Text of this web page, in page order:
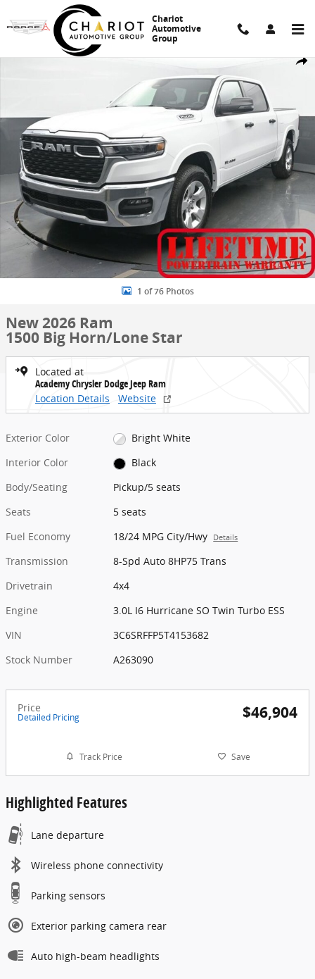
Skip to main content
Chariot
Automotive
Group
Share
New 2026 Ram 1500 Big Horn/Lone Star Pickup Photo 1 of 76
1 of 76 Photos
New 2026 Ram
1500 Big Horn/Lone Star
Located at
Academy Chrysler Dodge Jeep Ram
Location Details
Website
Exterior Color
Bright White
Interior Color
Black
Body/Seating
Pickup/5 seats
Seats
5 seats
Fuel Economy
18/24 MPG City/Hwy Details
Transmission
8-Spd Auto 8HP75 Trans
Drivetrain
4x4
Engine
3.0L I6 Hurricane SO Twin Turbo ESS
VIN
3C6SRFFP5T4153682
Stock Number
A263090
Price
Detailed Pricing $46,904
Track Price Save
Highlighted Features
Lane departure
Wireless phone connectivity
Parking sensors
Exterior parking camera rear
Auto high-beam headlights